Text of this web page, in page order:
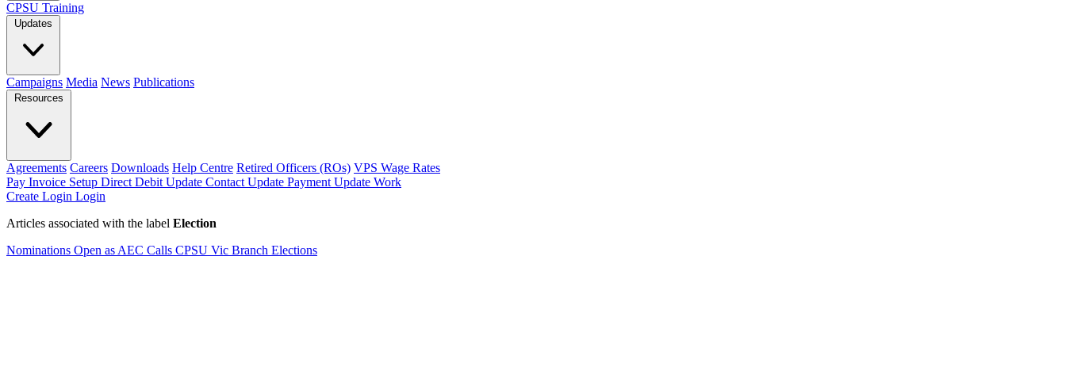
CPSU Training
Updates
Campaigns Media News Publications
Resources
Agreements Careers Downloads Help Centre Retired Officers (ROs) VPS Wage Rates
Pay Invoice Setup Direct Debit Update Contact Update Payment Update Work
Create Login Login
Articles associated with the label Election
Nominations Open as AEC Calls CPSU Vic Branch Elections